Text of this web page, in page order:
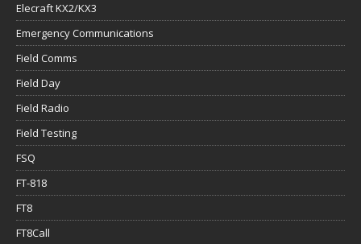
Elecraft KX2/KX3
Emergency Communications
Field Comms
Field Day
Field Radio
Field Testing
FSQ
FT-818
FT8
FT8Call